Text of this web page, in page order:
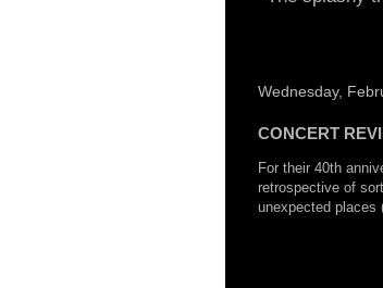
Wednesday,
CONCERT
For their 40th
retrospective of
unexpected places